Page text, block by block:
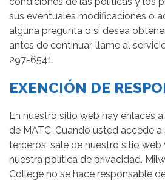
sus eventuales modificaciones o
alguna pregunta o si desea
antes de continuar, llame al
297-6541.
EXENCIÓN DE
En nuestro sitio web hay enlaces
de MATC. Cuando usted accede
terceros, sale de nuestro sitio
nuestra política de privacidad.
College no se hace responsable